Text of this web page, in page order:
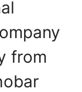
from